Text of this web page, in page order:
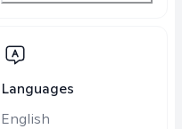
Languages
English